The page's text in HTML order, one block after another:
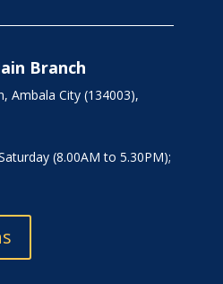
Branch
Ambala City (134003),
(8.00AM to 5.30PM);